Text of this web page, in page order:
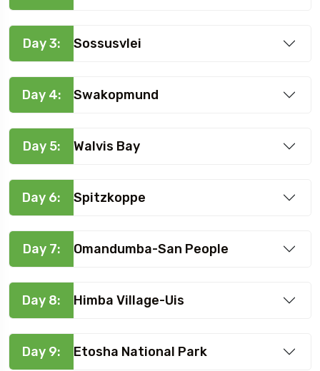
Day 3: Sossusvlei
Day 4: Swakopmund
Day 5: Walvis Bay
Day 6: Spitzkoppe
Day 7: Omandumba-San People
Day 8: Himba Village-Uis
Day 9: Etosha National Park